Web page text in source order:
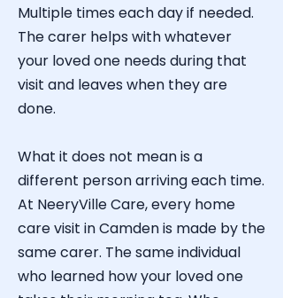
Multiple times each day if needed.
The carer helps with whatever
your loved one needs during that
visit and leaves when they are
done.
What it does not mean is a
different person arriving each time.
At NeeryVille Care, every home
care visit in Camden is made by the
same carer. The same individual
who learned how your loved one